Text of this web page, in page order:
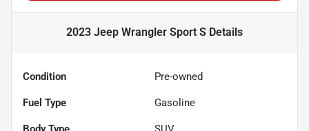
2023 Jeep Wrangler Sport S Details
Condition Pre-owned
Fuel Type Gasoline